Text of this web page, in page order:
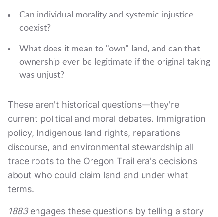
Can individual morality and systemic injustice
coexist?
What does it mean to "own" land, and can that
ownership ever be legitimate if the original taking
was unjust?
These aren't historical questions—they're
current political and moral debates. Immigration
policy, Indigenous land rights, reparations
discourse, and environmental stewardship all
trace roots to the Oregon Trail era's decisions
about who could claim land and under what
terms.
1883engages these questions by telling a story